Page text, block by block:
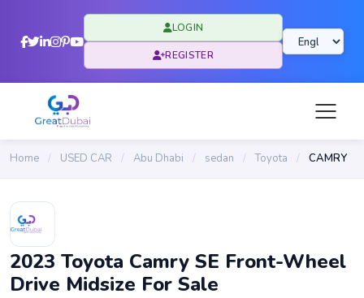
LOGIN
REGISTER
Home / USED CAR / Abu Dhabi / sedan / Toyota / CAMRY
2023 Toyota Camry SE Front-Wheel
Drive Midsize For Sale